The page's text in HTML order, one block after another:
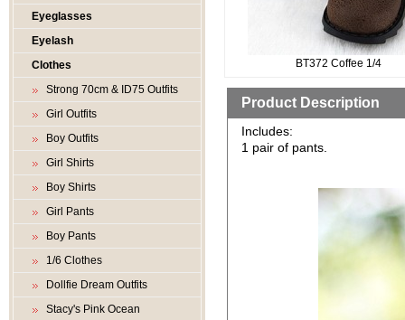
Eyeglasses
Eyelash
Clothes
Strong 70cm & ID75 Outfits
Girl Outfits
Boy Outfits
Girl Shirts
Boy Shirts
Girl Pants
Boy Pants
1/6 Clothes
Dollfie Dream Outfits
Stacy's Pink Ocean
BT372 Coffee 1/4
Product Description
Includes:
1 pair of pants.